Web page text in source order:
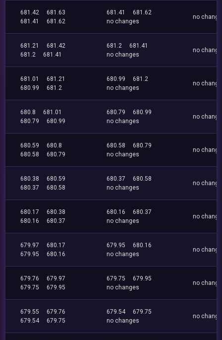
681.42
681.63
681.41
681.62
681.41
681.62
no changes
no
681.21
681.42
681.2
681.41
681.2
681.41
no changes
no
681.01
681.21
680.99
681.2
680.99
681.2
no changes
no
680.8
681.01
680.79
680.99
680.79
680.99
no changes
no
680.59
680.8
680.58
680.79
680.58
680.79
no changes
no
680.38
680.59
680.37
680.58
680.37
680.58
no changes
no
680.17
680.38
680.16
680.37
680.16
680.37
no changes
no
679.97
680.17
679.95
680.16
679.95
680.16
no changes
no
679.76
679.97
679.75
679.95
679.75
679.95
no changes
no
679.55
679.76
679.54
679.75
679.54
679.75
no changes
no